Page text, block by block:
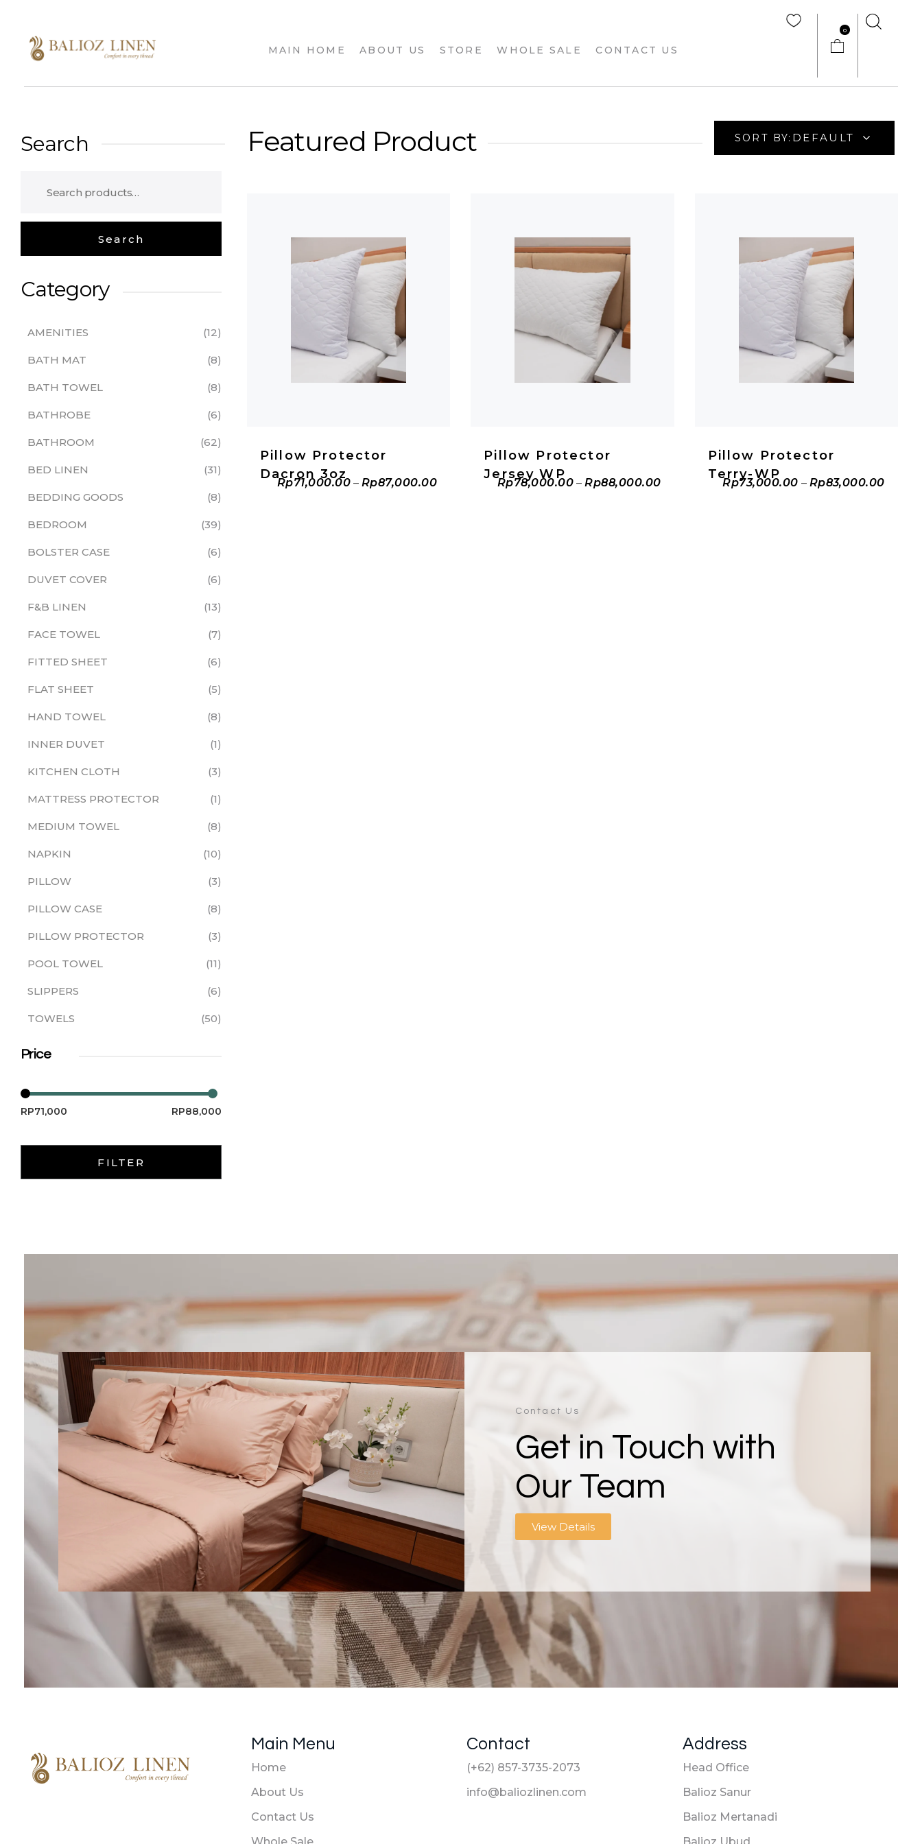
MAIN HOME ABOUT US STORE WHOLE SALE CONTACT US
0
Featured Product SORT BY: DEFAULT
Pillow Protector
Dacron 3oz
Rp71,000.00 – Rp87,000.00
ADD TO CART
Pillow Protector
Jersey WP
Rp78,000.00 – Rp88,000.00
ADD TO CART
Pillow Protector
Terry-WP
Rp73,000.00 – Rp83,000.00
ADD TO CART
Search
Category
AMENITIES 12
BATH MAT 8
BATH TOWEL 8
BATHROBE 6
BATHROOM 62
BED LINEN 31
BEDDING GOODS 8
BEDROOM 39
BOLSTER CASE 6
DUVET COVER 6
F&B LINEN 13
FACE TOWEL 7
FITTED SHEET 6
FLAT SHEET 5
HAND TOWEL 8
INNER DUVET 1
KITCHEN CLOTH 3
MATTRESS PROTECTOR 1
MEDIUM TOWEL 8
NAPKIN 10
PILLOW 3
PILLOW CASE 8
PILLOW PROTECTOR 3
POOL TOWEL 11
SLIPPERS 6
TOWELS 50
Price
RP71,000 RP88,000
FILTER
Contact Us
Get in Touch with
Our Team
View Details
Main Menu
Home
About Us
Contact Us
Contact
(+62) 857-3735-2073
info@baliozlinen.com
Address
Head Office
Balioz Sanur
Balioz Mertanadi